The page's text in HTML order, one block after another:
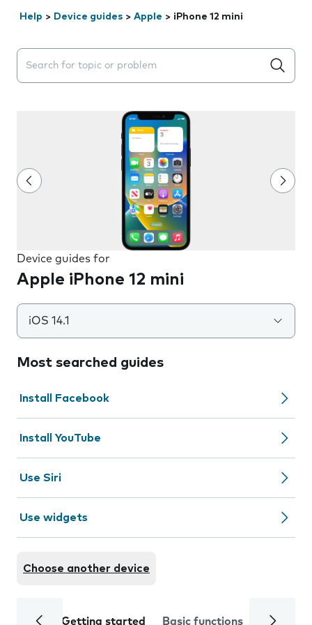
Help > Device guides > Apple > iPhone 12 mini
Search suggestions will appear below the field as you
Device guides for
Apple iPhone 12 mini
iOS 14.1
Most searched guides
Install Facebook
Install YouTube
Use Siri
Use widgets
Choose another device
Getting started Basic functions Calls